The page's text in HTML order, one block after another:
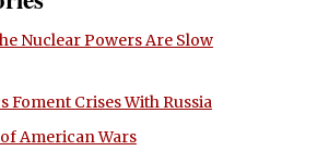
Nuclear Powers Are Slow
Foment Crises With Russia
American Wars